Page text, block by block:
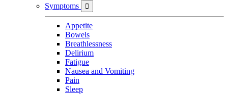
Symptoms

Appetite
Bowels
Breathlessness
Delirium
Fatigue
Nausea and Vomiting
Pain
Sleep